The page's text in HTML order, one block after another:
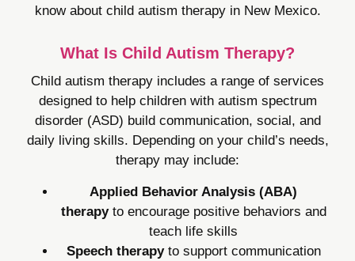
know about child autism therapy in New Mexico.
What Is Child Autism Therapy?
Child autism therapy includes a range of services
designed to help children with autism spectrum
disorder (ASD) build communication, social, and
daily living skills. Depending on your child’s needs,
therapy may include:
Applied Behavior Analysis (ABA)
therapyto encourage positive behaviors and
teach life skills
Speech therapyto support communication